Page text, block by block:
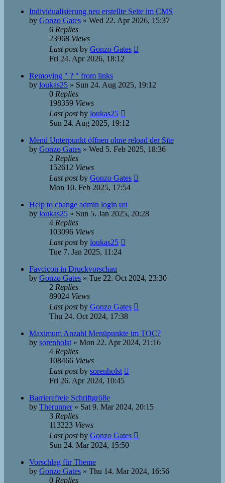
Individualisierung neu erstellte Seite im CMS
by Gonzo Gates » Wed 22. Apr 2026, 15:37
6 Replies
23968 Views
Last postby Gonzo Gates
Fri 24. Apr 2026, 18:12
Removing " ? " from links
by loukas25 » Sun 24. Aug 2025, 19:12
0 Replies
198359 Views
Last postby loukas25
Sun 24. Aug 2025, 19:12
Menü Unterpunkt öffnen ohne reload der Site
by Gonzo Gates » Wed 5. Feb 2025, 18:36
2 Replies
152612 Views
Last postby Gonzo Gates
Mon 10. Feb 2025, 17:54
Help to change admin login url
by loukas25 » Sun 5. Jan 2025, 20:28
4 Replies
103096 Views
Last postby loukas25
Tue 7. Jan 2025, 11:24
Favcicon in Druckvorschau
by Gonzo Gates » Tue 22. Oct 2024, 23:30
2 Replies
89024 Views
Last postby Gonzo Gates
Thu 24. Oct 2024, 17:38
Maximum Anzahl Menüpunkte im TOC?
by sorenholst » Mon 22. Apr 2024, 21:16
4 Replies
108466 Views
Last postby sorenholst
Fri 26. Apr 2024, 10:45
Barrierefreie Schriftgrö8e
by Therunner» Sat 9. Mar 2024, 20:15
3 Replies
113223 Views
Last postby Gonzo Gates
Sun 24. Mar 2024, 15:50
Vorschlag für Theme
by Gonzo Gates » Thu 14. Mar 2024, 16:56
0 Replies